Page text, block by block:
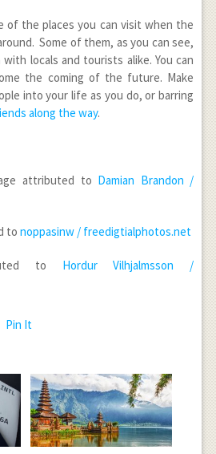
of the places you can visit when the
Some of them, as you can see,
locals and tourists alike. You can
the coming of the future. Make
into your life as you do, or barring
along the way.
attributed to Damian Brandon /
to noppasinw / freedigtialphotos.net
to Hordur Vilhjalmsson /
Pin It